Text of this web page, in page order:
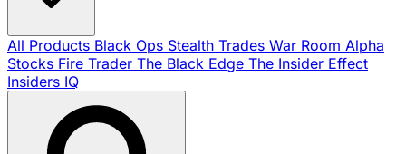
All Products Black Ops Stealth Trades War Room Alpha
Stocks Fire Trader The Black Edge The Insider Effect
Insiders IQ